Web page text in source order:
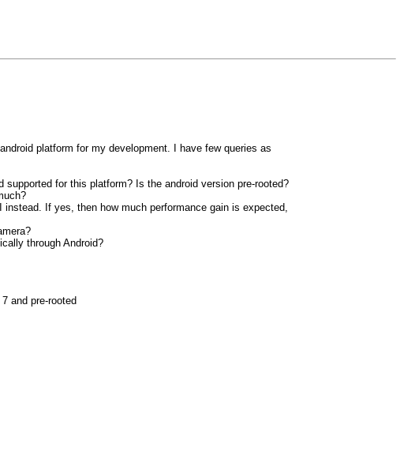
platform for my development. I have few queries as
for this platform? Is the android version pre-rooted?
If yes, then how much performance gain is expected,
through Android?
and pre-rooted